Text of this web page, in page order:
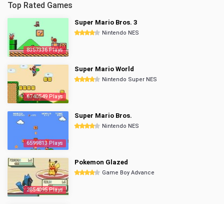
Top Rated Games
8357336 Plays
Super Mario Bros. 3
Nintendo NES
6740549 Plays
Super Mario World
Nintendo Super NES
6599813 Plays
Super Mario Bros.
Nintendo NES
2854095 Plays
Pokemon Glazed
Game Boy Advance